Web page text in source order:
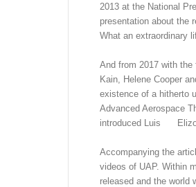
2013 at the National
presentation about
What an extraordinary
And from 2017 with
Kain, Helene Cooper
existence of a hitherto
Advanced Aerospace
introduced Luis
Accompanying the
videos of UAP.
released and the world